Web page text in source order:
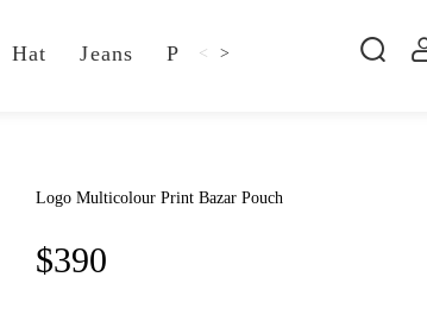
Hat Jeans Pillow Shsoes
< >
Logo Multicolour Print Bazar Pouch
$390